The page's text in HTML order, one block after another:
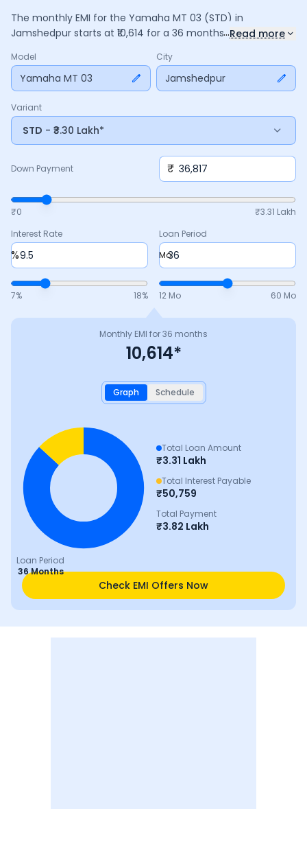
The monthly EMI for the Yamaha MT 03 (STD) in
Jamshedpur starts at ₹ 10,614 for a 36 monthsloan at9.5%
amount is ₹3,82,114, including ₹50,759in interest. Adjust the
down payment, interest rate, and tenure above to match
your budget.
...Read more
Model
Yamaha MT 03
City
Jamshedpur
Variant
STD - ₹3.30 Lakh*
Down Payment ₹
₹0 ₹3.31 Lakh
Interest Rate
%
7% 18%
Loan Period
Mo
12 Mo 60 Mo
Monthly EMI for36 months
10,614*
Graph Schedule
Loan Period
36 Months
Total Loan Amount
₹3.31 Lakh
Total Interest Payable
₹50,759
Total Payment
₹3.82 Lakh
Check EMI Offers Now